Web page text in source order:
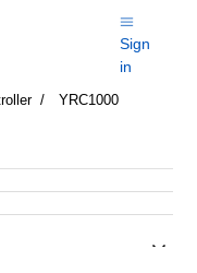
Sign
in
YRC1000